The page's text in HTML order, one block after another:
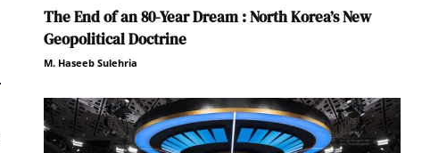
The End of an 80-Year Dream : North Korea’s New
Geopolitical Doctrine
M. Haseeb Sulehria